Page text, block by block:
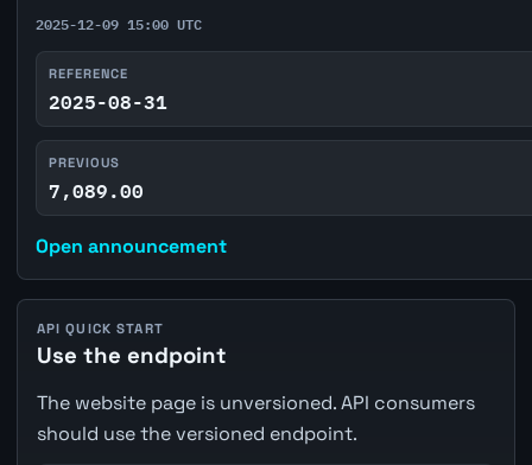
2025-12-09 15:00 UTC
REFERENCE
2025-08-31
PREVIOUS
7,089.00
Open announcement
API QUICK START
Use the endpoint
The website page is unversioned. API consumers
should use the versioned endpoint.